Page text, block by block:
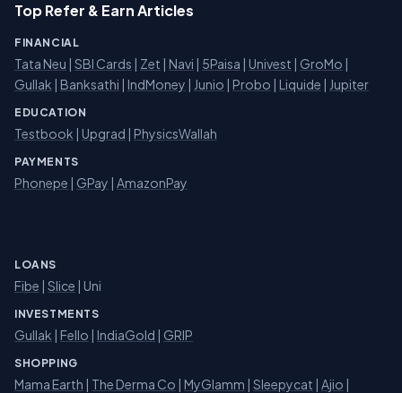
Top Refer & Earn Articles
FINANCIAL
Tata Neu | SBI Cards | Zet | Navi | 5Paisa | Univest | GroMo |
Gullak | Banksathi | IndMoney | Junio | Probo | Liquide | Jupiter
EDUCATION
Testbook | Upgrad | PhysicsWallah
PAYMENTS
Phonepe | GPay | AmazonPay
LOANS
Fibe | Slice | Uni
INVESTMENTS
Gullak | Fello | IndiaGold | GRIP
SHOPPING
Mama Earth | The Derma Co | MyGlamm | Sleepycat | Ajio |